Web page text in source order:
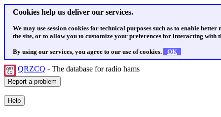
Cookies help us deliver our services.
We may use session cookies for technical purposes such as to enable
the site, or to allow you to customize your preferences for interacting with
By using our services, you agree to our use of cookies. OK
QRZCQ - The database for radio hams